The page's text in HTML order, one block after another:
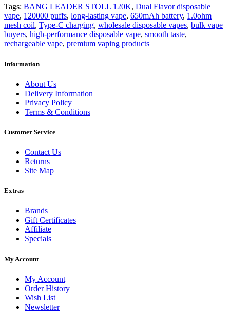
Tags: BANG LEADER STOLL 120K, Dual Flavor disposable
vape, 120000 puffs, long-lasting vape, 650mAh battery, 1.0ohm
mesh coil, Type-C charging, wholesale disposable vapes, bulk vape
buyers, high-performance disposable vape, smooth taste,
rechargeable vape, premium vaping products
Information
About Us
Delivery Information
Privacy Policy
Terms & Conditions
Customer Service
Contact Us
Returns
Site Map
Extras
Brands
Gift Certificates
Affiliate
Specials
My Account
My Account
Order History
Wish List
Newsletter